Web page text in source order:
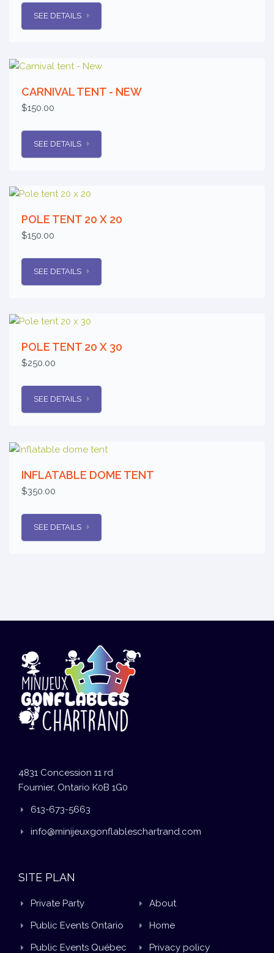
SEE DETAILS
CARNIVAL TENT - NEW
$150.00
SEE DETAILS
POLE TENT 20 X 20
$150.00
SEE DETAILS
POLE TENT 20 X 30
$250.00
SEE DETAILS
INFLATABLE DOME TENT
$350.00
SEE DETAILS
4831 Concession 11 rd
Fournier, Ontario K0B 1G0
613-673-5663
info@minijeuxgonflableschartrand.com
SITE PLAN
Private Party
Public Events Ontario
Public Events Québec
About
Home
Privacy policy